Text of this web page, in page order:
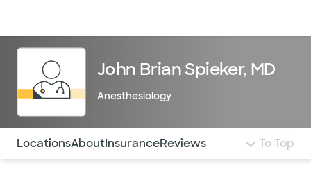
John Brian Spieker, MD
Anesthesiology
Use this navigation to quickly jump to different
LocationsAboutInsuranceReviews To Top